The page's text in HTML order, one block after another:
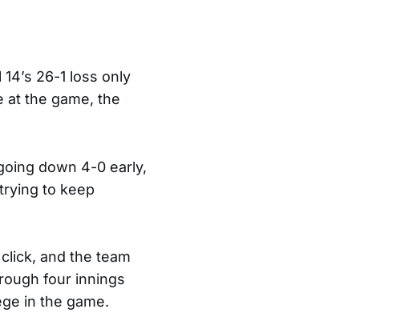
26-1 loss only
at the game, the
down 4-0 early,
to keep
and the team
four innings
in the game.